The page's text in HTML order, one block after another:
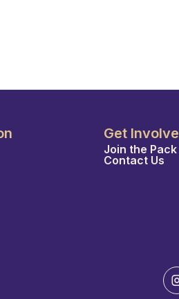
Get
Join the Pack
Contact Us